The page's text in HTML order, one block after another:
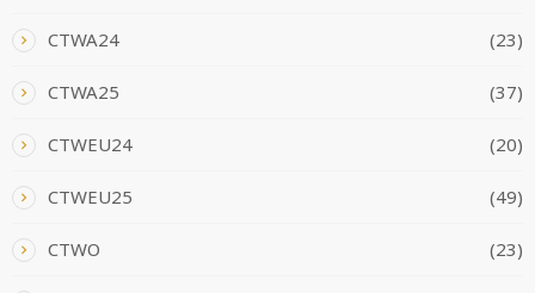
CTWA24 (23)
CTWA25 (37)
CTWEU24 (20)
CTWEU25 (49)
CTWO (23)